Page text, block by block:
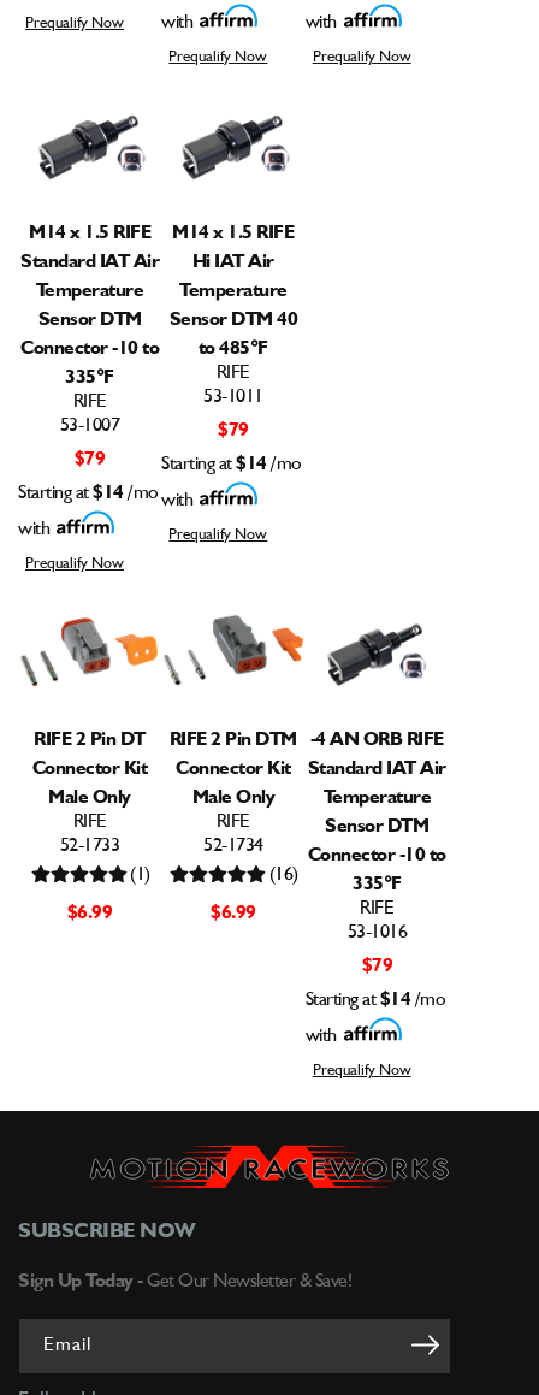
Prequalify Now
with
Prequalify Now
with
Prequalify Now
M14 x 1.5 RIFE
Standard IAT Air
Temperature
Sensor DTM
Connector -10 to
335°F
RIFE
53-1007
$79
Starting at $14 /mo
with
Prequalify Now
M14 x 1.5 RIFE
Hi IAT Air
Temperature
Sensor DTM 40
to 485°F
RIFE
53-1011
$79
Starting at$14 /mo
with
Prequalify Now
RIFE 2 Pin DT
Connector Kit
Male Only
RIFE
52-1733
$6.99
(1)
RIFE 2 Pin DTM
Connector Kit
Male Only
RIFE
52-1734
$6.99
(16)
-4 AN ORB RIFE
Standard IAT Air
Temperature
Sensor DTM
Connector -10 to
335°F
RIFE
53-1016
$79
Starting at $14 /mo
with
Prequalify Now
SUBSCRIBE NOW
Sign Up Today - Get Our Newsletter & Save!
Email